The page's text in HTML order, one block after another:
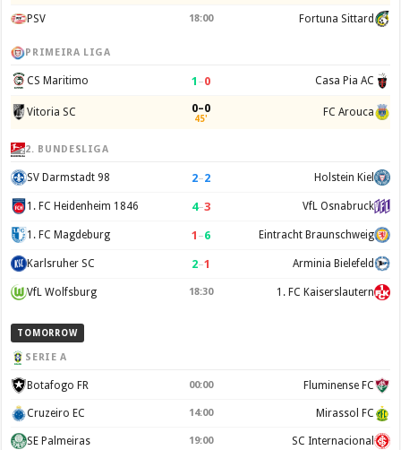
PSV 18:00 Fortuna Sittard
PRIMEIRA LIGA
CS Maritimo 1 –0 Casa Pia AC
Vitoria SC 0–0
45' FC Arouca
2. BUNDESLIGA
SV Darmstadt 98 2–2 Holstein Kiel
1. FC Heidenheim 1846 4–3 VfL Osnabruck
1. FC Magdeburg 1 –6 Eintracht Braunschweig
Karlsruher SC 2–1 Arminia Bielefeld
VfL Wolfsburg 18:30 1. FC Kaiserslautern
TOMORROW
SERIE A
Botafogo FR 00:00 Fluminense FC
Cruzeiro EC 14:00 Mirassol FC
SE Palmeiras 19:00 SC Internacional